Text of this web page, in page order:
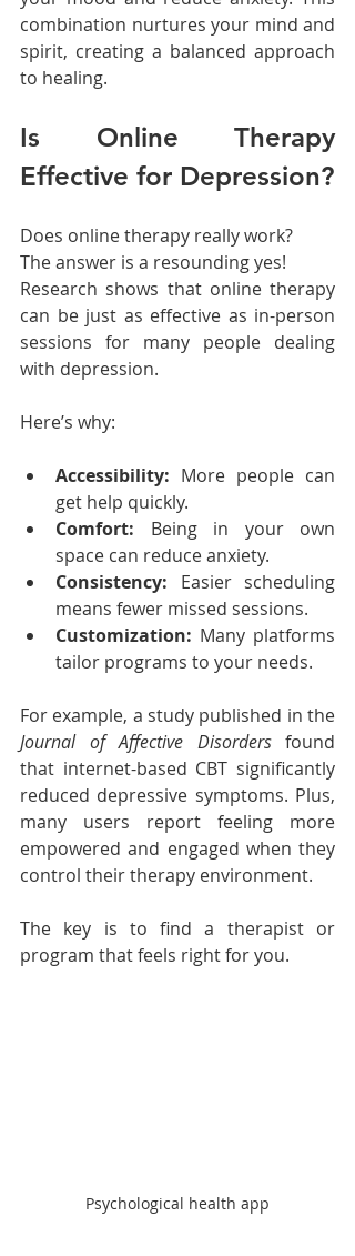
combination nurtures your mind and
spirit, creating a balanced approach
to healing.
Is Online Therapy
Effective for Depression?
Does online therapy really work?
The answer is a resounding yes!
Research shows that online therapy
can be just as effective as in-person
sessions for many people dealing
with depression.
Here’s why:
Accessibility: More people can
get help quickly.
Comfort: Being in your own
space can reduce anxiety.
Consistency: Easier scheduling
means fewer missed sessions.
Customization: Many platforms
tailor programs to your needs.
Journal of Affective Disorders found
that internet-based CBT significantly
reduced depressive symptoms. Plus,
many users report feeling more
empowered and engaged when they
control their therapy environment.
The key is to find a therapist or
program that feels right for you.
Psychological health app